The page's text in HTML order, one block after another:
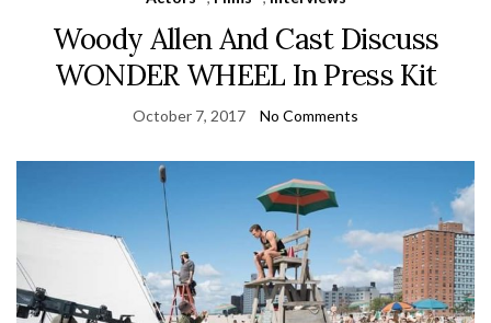
Woody Allen And Cast Discuss
WONDER WHEEL In Press Kit
October 7, 2017 No Comments